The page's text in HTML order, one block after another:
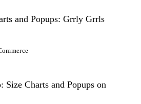
and Popups: Grrly Grrls
Charts and Popups on